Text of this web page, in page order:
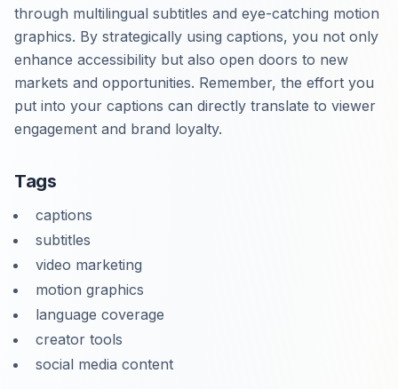
through multilingual subtitles and eye-catching motion
graphics. By strategically using captions, you not only
enhance accessibility but also open doors to new
markets and opportunities. Remember, the effort you
put into your captions can directly translate to viewer
engagement and brand loyalty.
Tags
captions
subtitles
video marketing
motion graphics
language coverage
creator tools
social media content